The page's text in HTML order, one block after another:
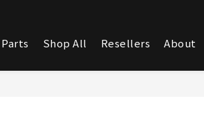
Shop All Resellers About